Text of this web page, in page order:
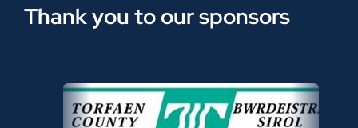
Thank you to our sponsors